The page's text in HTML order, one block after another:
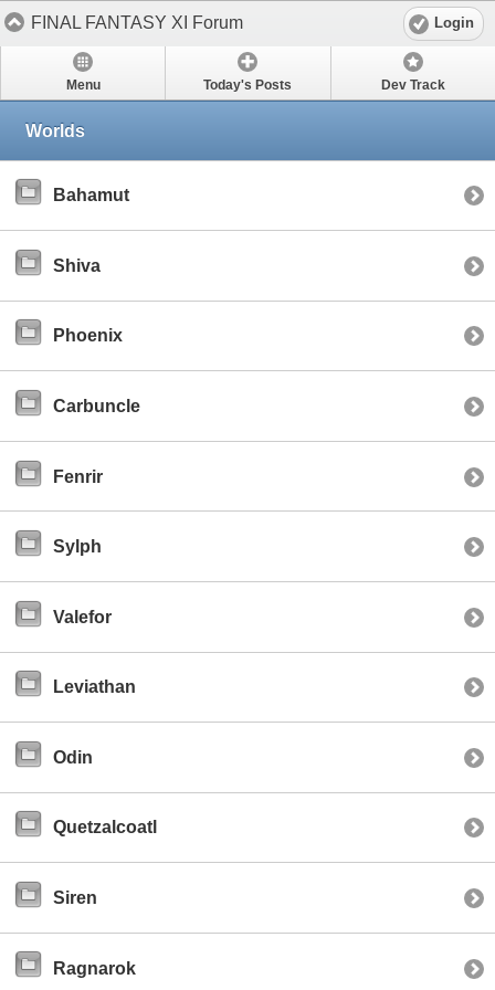
FINAL FANTASY XI Forum Login
Menu Today's Posts Dev Track
Worlds
Bahamut
Shiva
Phoenix
Carbuncle
Fenrir
Sylph
Valefor
Leviathan
Odin
Quetzalcoatl
Siren
Ragnarok